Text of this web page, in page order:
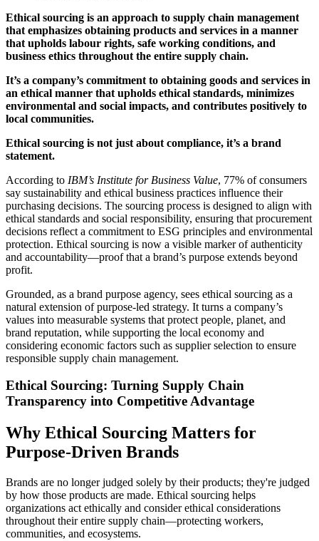
Ethical sourcing is an approach to supply chain management
that emphasizes obtaining products and services in a manner
that upholds labour rights, safe working conditions, and
business ethics throughout the entire supply chain.
It’s a company’s commitment to obtaining goods and services in
an ethical manner that upholds ethical standards, minimizes
environmental and social impacts, and contributes positively to
local communities.
Ethical sourcing is not just about compliance, it’s a brand
statement.
According to IBM’s Institute for Business Value, 77% of consumers
say sustainability and ethical business practices influence their
purchasing decisions. The sourcing process is designed to align with
ethical standards and social responsibility, ensuring that procurement
decisions reflect a commitment to ESG principles and environmental
protection. Ethical sourcing is now a visible marker of authenticity
and accountability—proof that a brand’s purpose extends beyond
profit.
Grounded, as a brand purpose agency, sees ethical sourcing as a
natural extension of purpose-led strategy. It turns a company’s
values into measurable systems that protect people, planet, and
brand reputation, while supporting the local economy and
considering economic factors such as supplier selection to ensure
responsible supply chain management.
Ethical Sourcing: Turning Supply Chain
Transparency into Competitive Advantage
Why Ethical Sourcing Matters for
Purpose-Driven Brands
Brands are no longer judged solely by their products; they're judged
by how those products are made. Ethical sourcing helps
organizations act ethically and consider ethical considerations
throughout their entire supply chain—protecting workers,
communities, and ecosystems.